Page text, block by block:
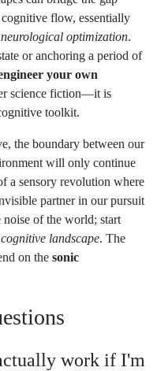
flow, essentially
optimization.
or anchoring a period of
your own
science fiction—it is
toolkit.
the boundary between our
will only continue
a sensory revolution where
partner in our pursuit
noise of the world; start
landscape. The
on the sonic
work if I'm